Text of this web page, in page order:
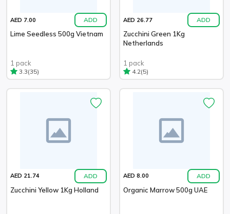
AED 7.00 ADD
Lime Seedless 500g Vietnam
1 pack
3.3(35)
AED 26.77 ADD
Zucchini Green 1Kg
Netherlands
1 pack
4.2(5)
AED 21.74 ADD
Zucchini Yellow 1Kg Holland
AED 8.00 ADD
Organic Marrow 500g UAE